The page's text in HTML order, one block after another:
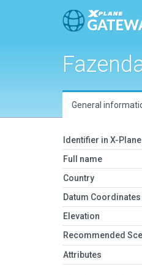
General
Identifier in X-Plane
Full name
Country
Datum
Elevation
Recommended
Attributes